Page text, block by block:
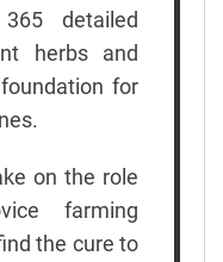
detailed
herbs and
for
on the role
farming
the cure to